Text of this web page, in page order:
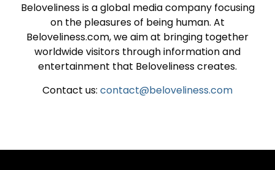
Beloveliness is a global media company focusing
on the pleasures of being human. At
Beloveliness.com, we aim at bringing together
worldwide visitors through information and
entertainment that Beloveliness creates.
Contact us: contact@beloveliness.com